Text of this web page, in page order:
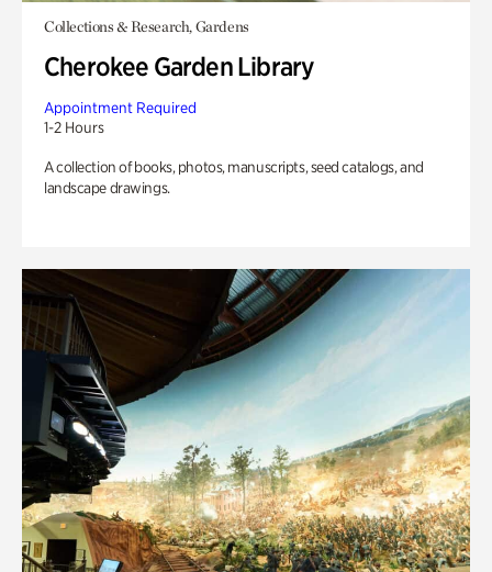
Collections & Research, Gardens
Cherokee Garden Library
Appointment Required
1-2 Hours
A collection of books, photos, manuscripts, seed catalogs, and
landscape drawings.